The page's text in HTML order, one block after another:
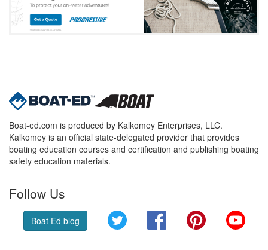
Boat-ed.com is produced by Kalkomey Enterprises, LLC.
Kalkomey is an official state-delegated provider that provides
boating education courses and certification and publishing boating
safety education materials.
Follow Us
Boat Ed blog Twitter FacebookPinterest